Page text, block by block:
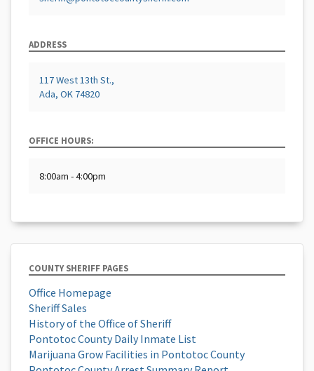
ADDRESS
117 West 13th St.,
Ada, OK 74820
OFFICE HOURS:
8:00am - 4:00pm
COUNTY SHERIFF PAGES
Office Homepage
Sheriff Sales
History of the Office of Sheriff
Pontotoc County Daily Inmate List
Marijuana Grow Facilities in Pontotoc County